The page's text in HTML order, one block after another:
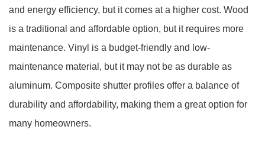
and energy efficiency, but it comes at a higher cost. Wood
is a traditional and affordable option, but it requires more
maintenance. Vinyl is a budget-friendly and low-
maintenance material, but it may not be as durable as
aluminum. Composite shutter profiles offer a balance of
durability and affordability, making them a great option for
many homeowners.